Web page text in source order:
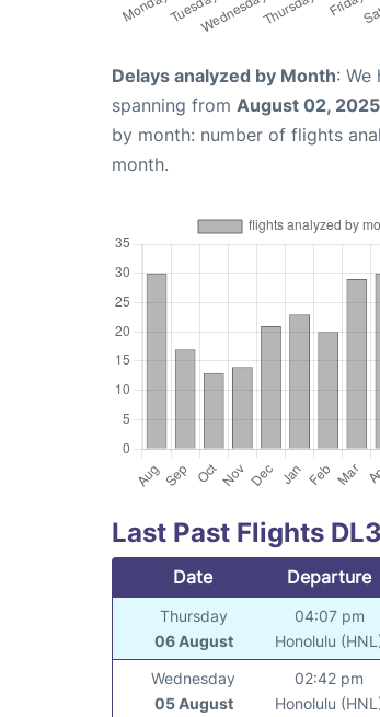
Delays analyzed by Month:
spanning from August 02, 2025
by month: number of flights
month.
Last Past Flights
Date Departure
Thursday
06 August
04:07 pm
Honolulu
Wednesday
05 August
02:42 pm
Honolulu